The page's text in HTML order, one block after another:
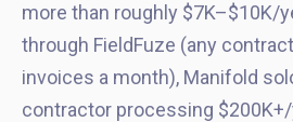
more than roughly $7K–$10K/
through FieldFuze (any
invoices a month), Manifold
contractor processing $200K+/